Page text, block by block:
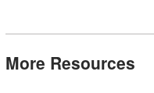
More Resources